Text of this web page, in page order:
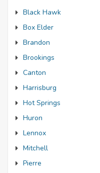
Black Hawk
Box Elder
Brandon
Brookings
Canton
Harrisburg
Hot Springs
Huron
Lennox
Mitchell
Pierre